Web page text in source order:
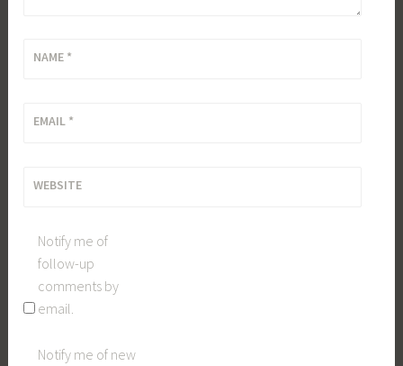
NAME *
EMAIL *
WEBSITE
Notify me of
follow-up
comments by
email.
Notify me of new